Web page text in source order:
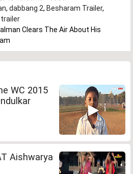
, dabbang 2, Besharam Trailer,
Clears The Air About His
WC 2015
Aishwarya